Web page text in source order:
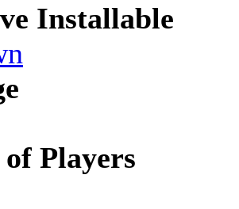
Installable
Players